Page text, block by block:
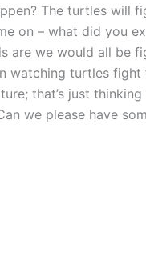
The turtles will
on – what did you
are we would all be
watching turtles
that’s just
we please have